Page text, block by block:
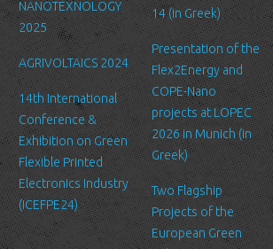
the information we collect online.
to external sites that are not operated by
that we have no control over the content
sites, and cannot accept responsibility or
privacy policies.
sites, http://www.ltfn.gr/ makes use of log
logs visitors to the site - usually a
for hosting companies and a part of hosting
NANOTEXNOLOGY
2025
AGRIVOLTAICS 2024
14th International
Conference &
Exhibition on Green
Flexible Printed
Electronics Industry
(ICEFPE24)
14 (in Greek)
Presentation of the
Flex2Energy and
COPE-Nano
projects at LOPEC
2026 in Munich (in
Greek)
Two Flagship
Projects of the
European Green